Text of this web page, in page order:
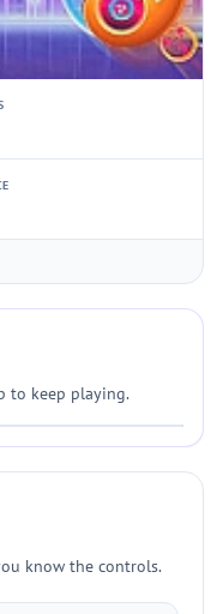
to keep playing.
know the controls.